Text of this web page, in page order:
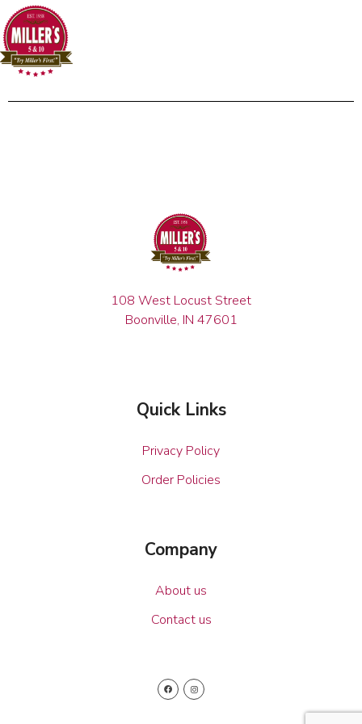
108 West Locust Street
Boonville, IN 47601
Quick Links
Privacy Policy
Order Policies
Company
About us
Contact us